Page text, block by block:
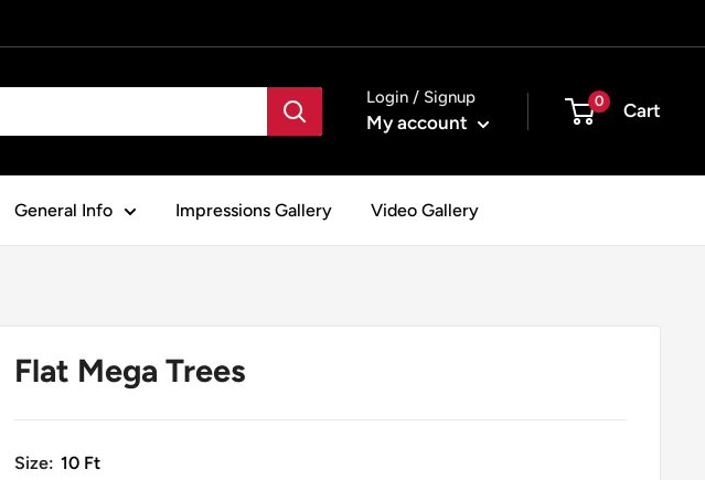
Login / Signup
My account
0 Cart
General Info Impressions Gallery Video Gallery
Flat Mega Trees
Size: 10 Ft